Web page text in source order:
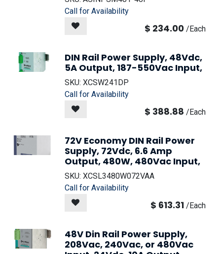
Call for Availability
$ 234.00 /Each
DIN Rail Power Supply, 48Vdc,
5A Output, 187-550Vac Input,
SKU: XCSW241DP
Call for Availability
$ 388.88 /Each
72V Economy DIN Rail Power
Supply, 72Vdc, 6.6 Amp
Output, 480W, 480Vac Input,
SKU: XCSL3480W072VAA
Call for Availability
$ 613.31 /Each
48V Din Rail Power Supply,
208Vac, 240Vac, or 480Vac